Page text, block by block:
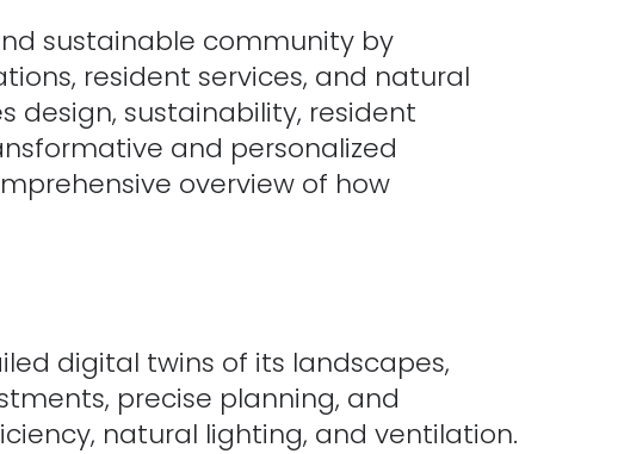
sustainable community by
resident services, and natural
design, sustainability, resident
and personalized
overview of how
digital twins of its landscapes,
precise planning, and
natural lighting, and ventilation.